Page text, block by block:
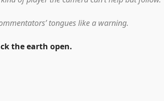
tongues like a warning.
the earth open.